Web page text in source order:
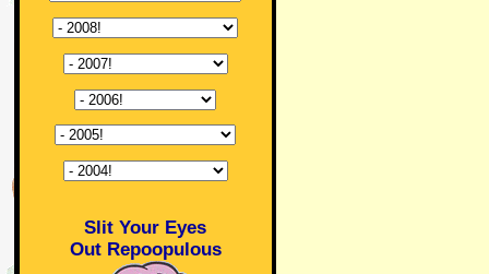
Slit Your Eyes
Out Repoopulous